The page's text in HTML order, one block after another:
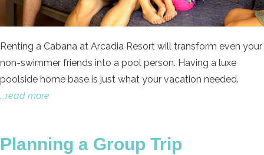
Renting a Cabana at Arcadia Resort will transform even your
non-swimmer friends into a pool person. Having a luxe
poolside home base is just what your vacation needed.
...read more
Planning a Group Trip